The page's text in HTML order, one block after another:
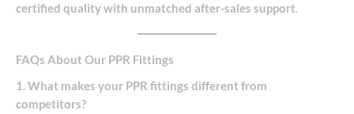
certified quality with unmatched after-sales support.
FAQs About Our PPR Fittings
1. What makes your PPR fittings different from
competitors?